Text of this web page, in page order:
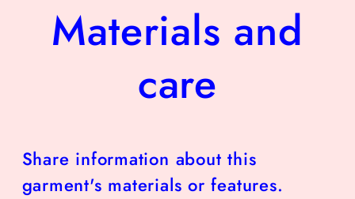
Materials and
care
Share information about this
garment's materials or features.